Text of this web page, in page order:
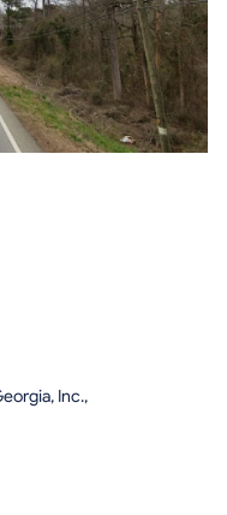
Inc.,